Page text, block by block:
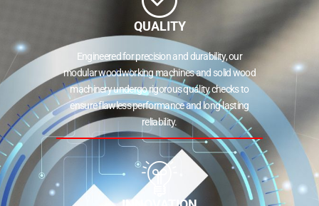
QUALITY
Engineered for precision and durability, our
modular woodworking machines and solid wood
machinery undergo rigorous quality checks to
ensure flawless performance and long-lasting
reliability.